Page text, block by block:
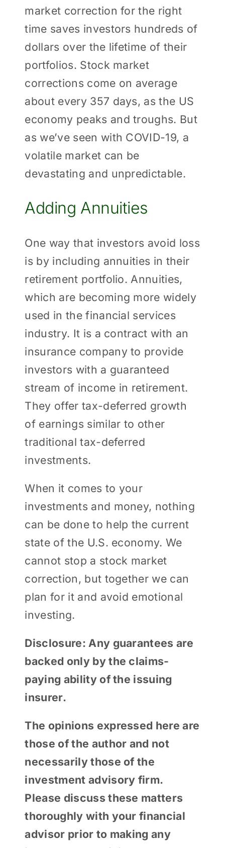
market correction for the right
time saves investors hundreds of
dollars over the lifetime of their
portfolios. Stock market
corrections come on average
about every 357 days, as the US
economy peaks and troughs. But
as we’ve seen with COVID-19, a
volatile market can be
devastating and unpredictable.
Adding Annuities
One way that investors avoid loss
is by including annuities in their
retirement portfolio. Annuities,
which are becoming more widely
used in the financial services
industry. It is a contract with an
insurance company to provide
investors with a guaranteed
stream of income in retirement.
They offer tax-deferred growth
of earnings similar to other
traditional tax-deferred
investments.
When it comes to your
investments and money, nothing
can be done to help the current
state of the U.S. economy. We
cannot stop a stock market
correction, but together we can
plan for it and avoid emotional
investing.
Disclosure: Any guarantees are
backed only by the claims-
paying ability of the issuing
insurer.
The opinions expressed here are
those of the author and not
necessarily those of the
investment advisory firm.
Please discuss these matters
thoroughly with your financial
advisor prior to making any